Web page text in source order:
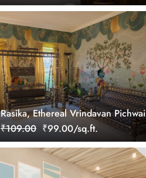
Rasika, Ethereal Vrindavan Pichwai
Wallpaper Mural, customized
₹109.00 ₹99.00/sq.ft.